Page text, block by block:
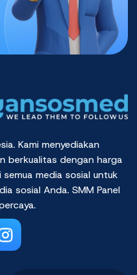
Kami menyediakan
berkualitas dengan harga
media sosial untuk
sosial Anda. SMM Panel